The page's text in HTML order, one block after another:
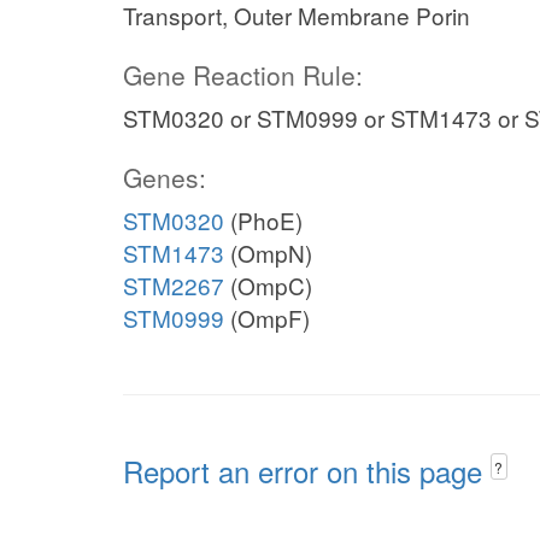
Transport, Outer Membrane Porin
Gene Reaction Rule:
STM0320 or STM0999 or STM1473 or
Genes:
STM0320 (PhoE)
STM1473 (OmpN)
STM2267 (OmpC)
STM0999 (OmpF)
Report an error on this page ?